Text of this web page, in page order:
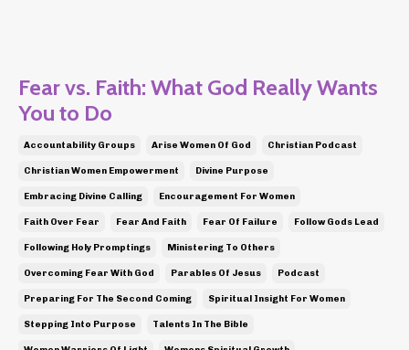
Fear vs. Faith: What God Really Wants
You to Do
Accountability Groups Arise Women Of God Christian Podcast
Christian Women Empowerment Divine Purpose
Embracing Divine Calling Encouragement For Women
Faith Over Fear Fear And Faith Fear Of Failure Follow Gods Lead
Following Holy Promptings Ministering To Others
Overcoming Fear With God Parables Of Jesus Podcast
Preparing For The Second Coming Spiritual Insight For Women
Stepping Into Purpose Talents In The Bible